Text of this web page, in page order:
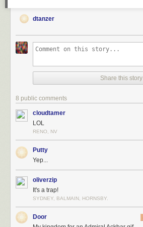
painted for Chapter 5:
dtanzer
Share this story
8 public comments
cloudtamer
LOL
RENO, NV
Putty
Yep...
oliverzip
It's a trap!
SYDNEY, BALMAIN, HORNSBY.
Door